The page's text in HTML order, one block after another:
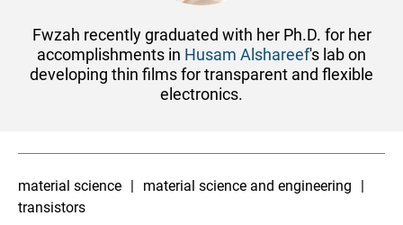
Fwzah recently graduated with her Ph.D. for her
accomplishments in Husam Alshareef's lab on
developing thin films for transparent and flexible
electronics.
material science
material science and engineering
transistors